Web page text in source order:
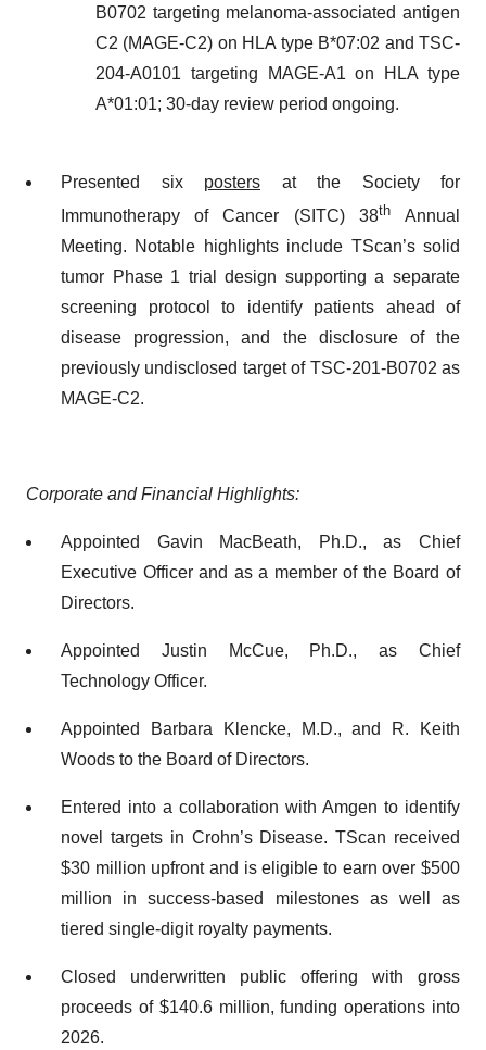
B0702 targeting melanoma-associated antigen
C2 (MAGE-C2) on HLA type B*07:02 and TSC-
204-A0101 targeting MAGE-A1 on HLA type
A*01:01; 30-day review period ongoing.
Presented six posters at the Society for
Immunotherapy of Cancer (SITC) 38thAnnual
Meeting. Notable highlights include TScan’s solid
tumor Phase 1 trial design supporting a separate
screening protocol to identify patients ahead of
disease progression, and the disclosure of the
previously undisclosed target of TSC-201-B0702 as
MAGE-C2.
Corporate and Financial Highlights:
Appointed Gavin MacBeath, Ph.D., as Chief
Executive Officer and as a member of the Board of
Directors.
Appointed Justin McCue, Ph.D., as Chief
Technology Officer.
Appointed Barbara Klencke, M.D., and R. Keith
Woods to the Board of Directors.
Entered into a collaboration with Amgen to identify
novel targets in Crohn’s Disease. TScan received
$30 million upfront and is eligible to earn over $500
million in success-based milestones as well as
tiered single-digit royalty payments.
Closed underwritten public offering with gross
proceeds of $140.6 million, funding operations into
2026.